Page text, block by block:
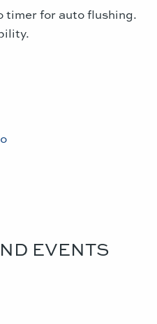
for auto flushing.
EVENTS